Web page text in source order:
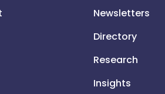
Newsletters
Directory
Research
Insights